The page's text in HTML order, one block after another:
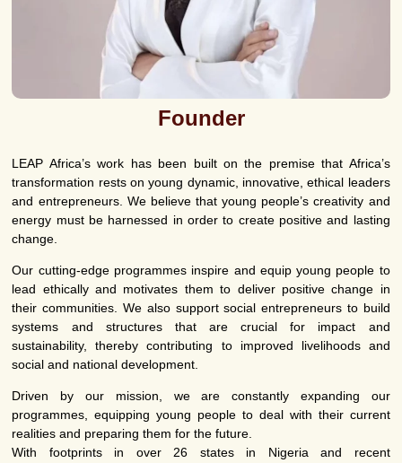
Founder
LEAP Africa’s work has been built on the premise that Africa’s
transformation rests on young dynamic, innovative, ethical leaders
and entrepreneurs. We believe that young people’s creativity and
energy must be harnessed in order to create positive and lasting
change.
Our cutting-edge programmes inspire and equip young people to
lead ethically and motivates them to deliver positive change in
their communities. We also support social entrepreneurs to build
systems and structures that are crucial for impact and
sustainability, thereby contributing to improved livelihoods and
social and national development.
Driven by our mission, we are constantly expanding our
programmes, equipping young people to deal with their current
realities and preparing them for the future.
With footprints in over 26 states in Nigeria and recent